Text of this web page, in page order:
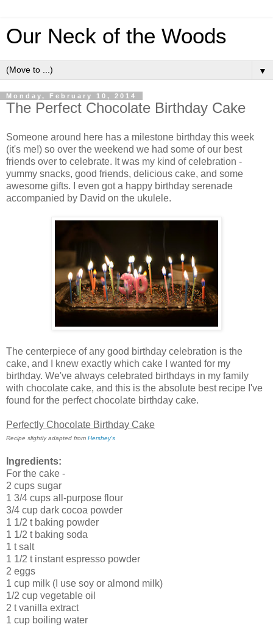
Our Neck of the Woods
▼
Monday, February 10, 2014
The Perfect Chocolate Birthday Cake
Someone around here has a milestone birthday this week
(it's me!) so over the weekend we had some of our best
friends over to celebrate. It was my kind of celebration -
yummy snacks, good friends, delicious cake, and some
awesome gifts. I even got a happy birthday serenade
accompanied by David on the ukulele.
The centerpiece of any good birthday celebration is the
cake, and I knew exactly which cake I wanted for my
birthday. We've always celebrated birthdays in my family
with chocolate cake, and this is the absolute best recipe I've
found for the perfect chocolate birthday cake.
Perfectly Chocolate Birthday Cake
Recipe slightly adapted from Hershey's
Ingredients:
For the cake -
2 cups sugar
1 3/4 cups all-purpose flour
3/4 cup dark cocoa powder
1 1/2 t baking powder
1 1/2 t baking soda
1 t salt
1 1/2 t instant espresso powder
2 eggs
1 cup milk (I use soy or almond milk)
1/2 cup vegetable oil
2 t vanilla extract
1 cup boiling water